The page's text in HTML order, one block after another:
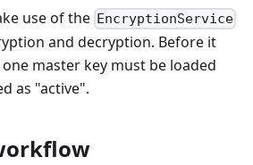
use of the EncryptionService
and decryption. Before it
master key must be loaded
as "active".